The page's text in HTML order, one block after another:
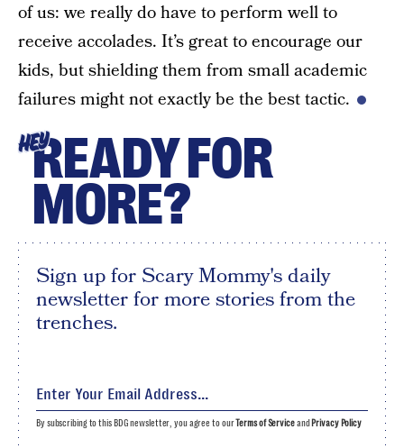
of us: we really do have to perform well to
receive accolades. It’s great to encourage our
kids, but shielding them from small academic
failures might not exactly be the best tactic.
HEYREADY FOR
MORE?
Sign up for Scary Mommy's daily
newsletter for more stories from the
trenches.
By subscribing to this BDG newsletter, you agree to ourTerms of Serviceand Privacy Policy